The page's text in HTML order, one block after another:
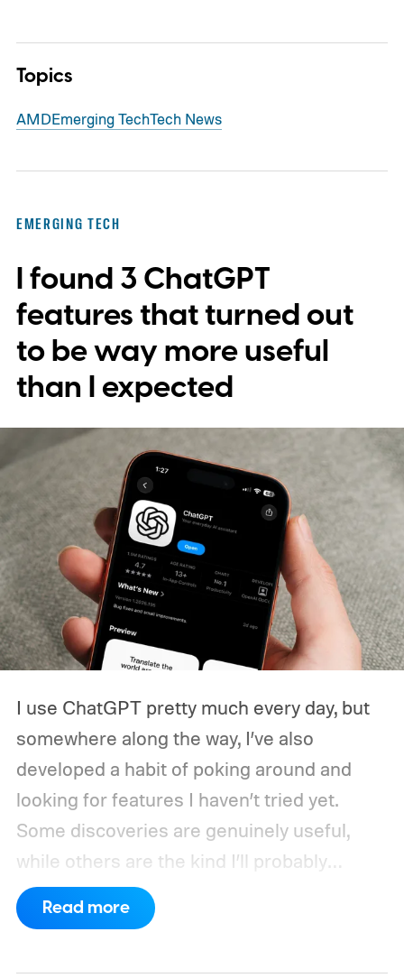
Topics
AMDEmerging TechTech News
EMERGING TECH
I found 3 ChatGPT
features that turned out
to be way more useful
than I expected
I use ChatGPT pretty much every day, but
somewhere along the way, I’ve also
developed a habit of poking around and
looking for features I haven’t tried yet.
Some discoveries are genuinely useful,
while others are the kind I’ll probably
remember once every six months.
once in a while, though, I stumble across
Read more